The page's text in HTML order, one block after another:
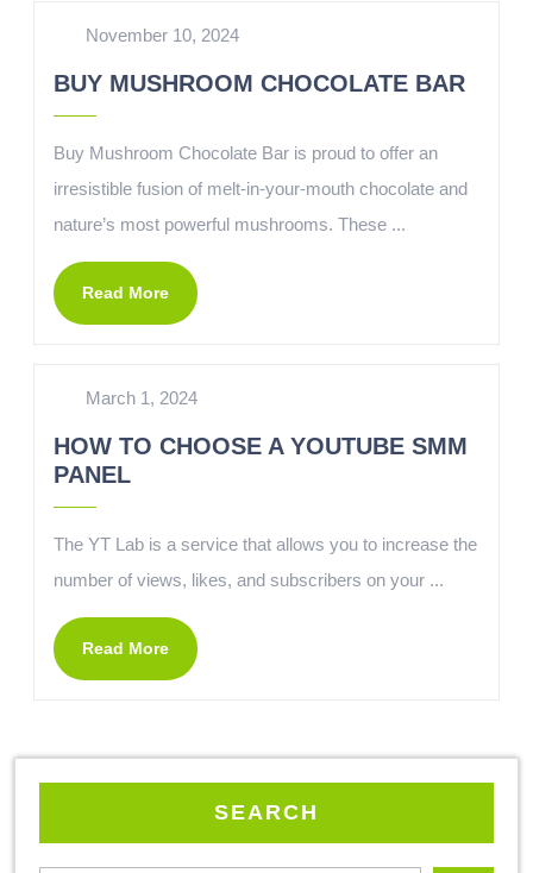
November 10, 2024
BUY MUSHROOM CHOCOLATE BAR
Buy Mushroom Chocolate Bar is proud to offer an
irresistible fusion of melt-in-your-mouth chocolate and
nature’s most powerful mushrooms. These ...
Read More
March 1, 2024
HOW TO CHOOSE A YOUTUBE SMM
PANEL
The YT Lab is a service that allows you to increase the
number of views, likes, and subscribers on your ...
Read More
SEARCH